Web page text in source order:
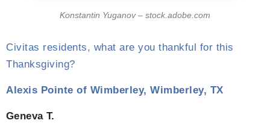
Konstantin Yuganov – stock.adobe.com
Civitas residents, what are you thankful for this
Thanksgiving?
Alexis Pointe of Wimberley, Wimberley, TX
Geneva T.